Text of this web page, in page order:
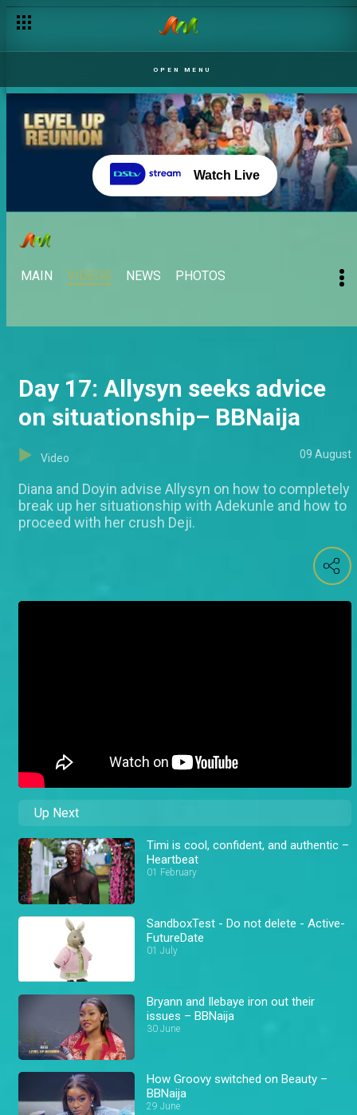
OPEN MENU
Watch Live
MAIN VIDEOS NEWS PHOTOS
Day 17: Allysyn seeks advice
on situationship– BBNaija
Video 09 August
Diana and Doyin advise Allysyn on how to completely
break up her situationship with Adekunle and how to
proceed with her crush Deji.
Up Next
Timi is cool, confident, and authentic –
Heartbeat
01 February
SandboxTest - Do not delete - Active-
FutureDate
01 July
Bryann and Ilebaye iron out their
issues – BBNaija
30 June
How Groovy switched on Beauty –
BBNaija
29 June